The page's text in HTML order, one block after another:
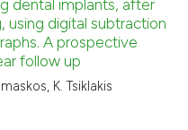
dental implants, after
using digital subtraction
A prospective
follow up
K. Tsiklakis